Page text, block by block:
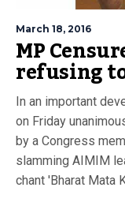
March 18, 2016
MP
refusing
In an important
on Friday
by a Congress
slamming AIMIM
chant 'Bharat Mata